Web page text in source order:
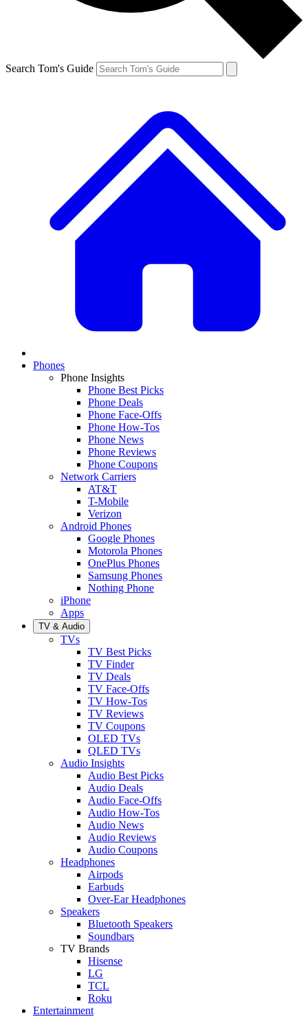
Search Tom's Guide
Phones
Phone Insights
Phone Best Picks
Phone Deals
Phone Face-Offs
Phone How-Tos
Phone News
Phone Reviews
Phone Coupons
Network Carriers
AT&T
T-Mobile
Verizon
Android Phones
Google Phones
Motorola Phones
OnePlus Phones
Samsung Phones
Nothing Phone
iPhone
Apps
TV & Audio
TVs
TV Best Picks
TV Finder
TV Deals
TV Face-Offs
TV How-Tos
TV Reviews
TV Coupons
OLED TVs
QLED TVs
Audio Insights
Audio Best Picks
Audio Deals
Audio Face-Offs
Audio How-Tos
Audio News
Audio Reviews
Audio Coupons
Headphones
Airpods
Earbuds
Over-Ear Headphones
Speakers
Bluetooth Speakers
Soundbars
TV Brands
Hisense
LG
TCL
Roku
Entertainment